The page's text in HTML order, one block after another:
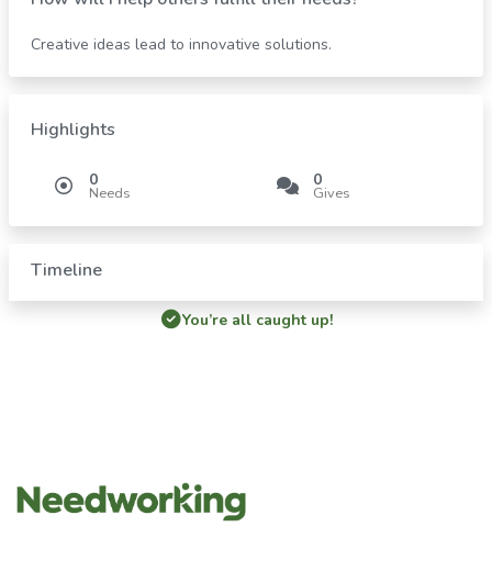
Creative ideas lead to innovative solutions.
Highlights
0
Needs
0
Gives
Timeline
You’re all caught up!